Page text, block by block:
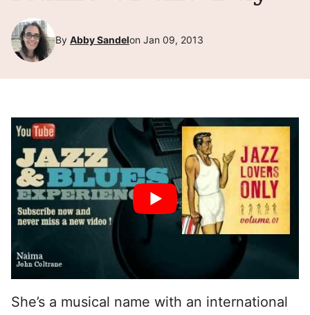
By Abby Sandelon Jan 09, 2013
She’s a musical name with an international